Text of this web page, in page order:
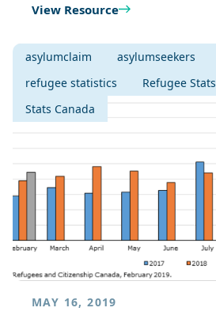
View Resource
asylumclaim asylumseekers
refugee statistics
Refugee Stats
Stats Canada
MAY 16, 2019